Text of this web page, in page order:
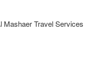
Mashaer Travel Services